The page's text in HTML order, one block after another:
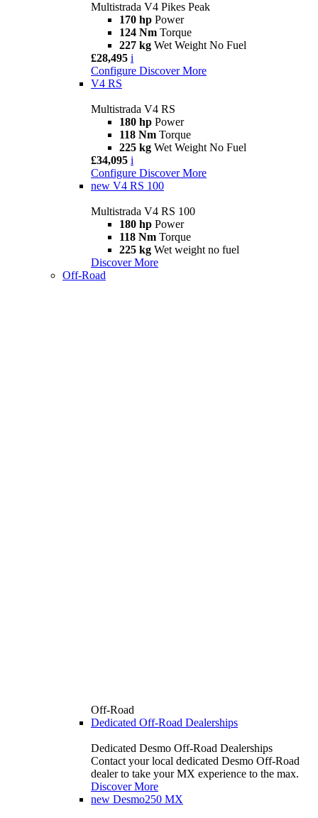
Multistrada V4 Pikes Peak
170 hp Power
124 Nm Torque
227 kg Wet Weight No Fuel
£28,495 i
Configure Discover More
V4 RS
Multistrada V4 RS
180 hp Power
118 Nm Torque
225 kg Wet Weight No Fuel
£34,095 i
Configure Discover More
new V4 RS 100
Multistrada V4 RS 100
180 hp Power
118 Nm Torque
225 kg Wet weight no fuel
Discover More
Off-Road
Off-Road
Dedicated Off-Road Dealerships
Dedicated Desmo Off-Road Dealerships
Contact your local dedicated Desmo Off-Road
dealer to take your MX experience to the max.
Discover More
new Desmo250 MX